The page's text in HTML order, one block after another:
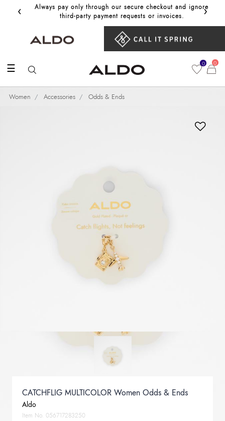
‹
Always pay only through our secure checkout and ignore
third‑party payment requests or invoices.
Get
›
☰ 0 0
Women Accessories Odds & Ends
CATCHFLIG MULTICOLOR Women Odds & Ends
Aldo
Item No. 056717283250